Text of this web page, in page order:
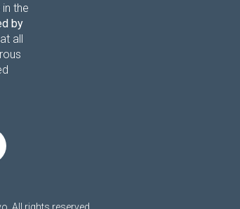
the
by
all